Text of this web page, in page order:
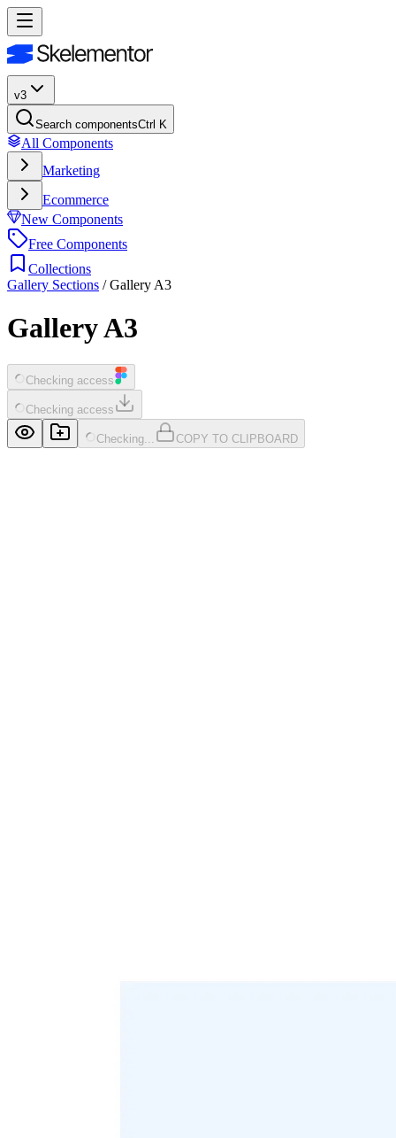
v3
Search componentsCtrl K
All Components
Marketing
Ecommerce
New Components
Free Components
Collections
Gallery Sections /Gallery A3
Gallery A3
Checking access
Checking access
Checking... COPY TO CLIPBOARD